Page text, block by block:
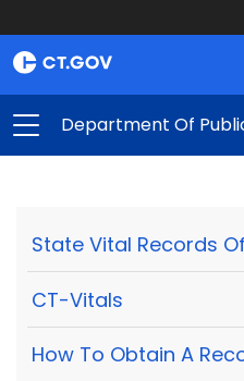
Department Of
State Vital Records
CT-Vitals
How To Obtain A